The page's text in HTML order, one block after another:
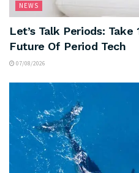
NEWS
Let’s Talk Periods:
Future Of Period Tech
07/08/2026